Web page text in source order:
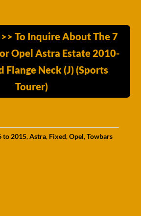
>> To Inquire About The 7
Opel Astra Estate 2010-
Flange Neck (J) (Sports
Tourer)
to 2015,Astra, Fixed,Opel,Towbars